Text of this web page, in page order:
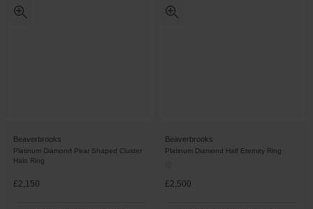
Beaverbrooks
Platinum Diamond Pear Shaped Cluster
Halo Ring
£2,150
Beaverbrooks
Platinum Diamond Half Eternity Ring
£2,500